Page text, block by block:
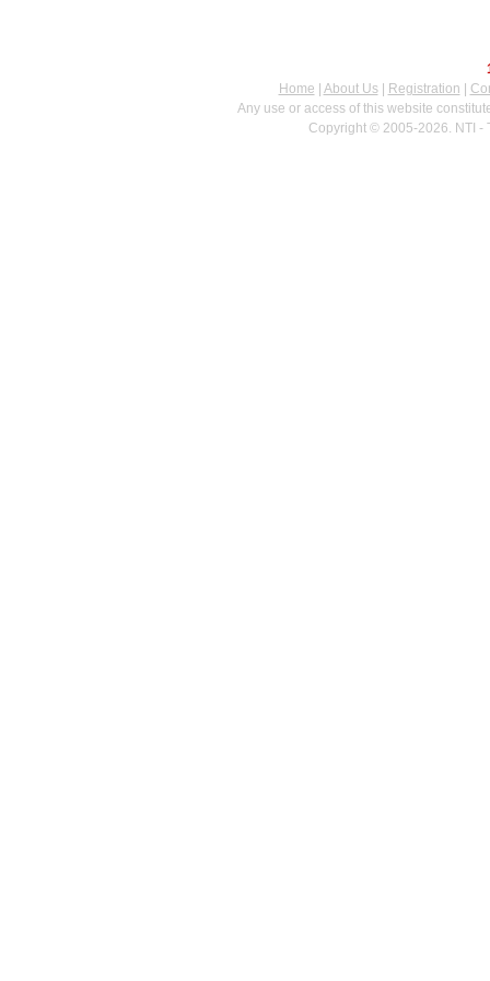
Home
About Us| Registration
Any use or access of this website
Copyright © 2005-2026. NTI -